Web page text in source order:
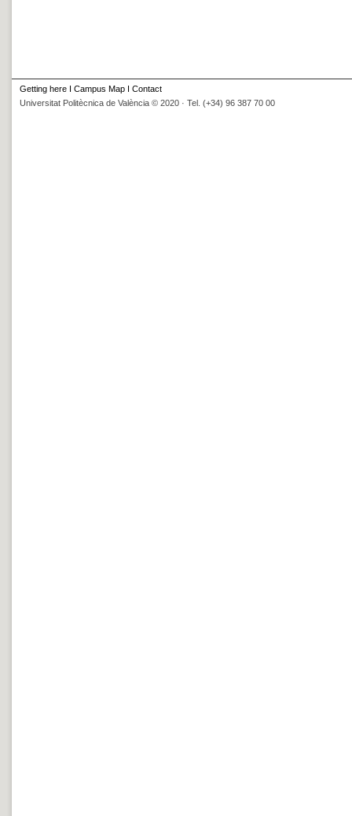
Getting here I Campus Map I Contact
Universitat Politècnica de València © 2020 · Tel. (+34) 96 387 70 00